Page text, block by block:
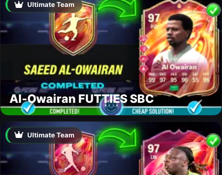
Ultimate Team
Al-Owairan FUTTIES SBC
Ultimate Team